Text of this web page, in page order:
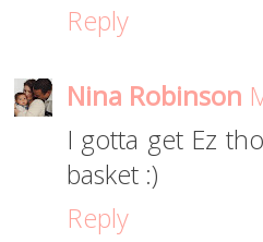
Reply
Nina Robinson
I gotta get Ez
basket :)
Reply